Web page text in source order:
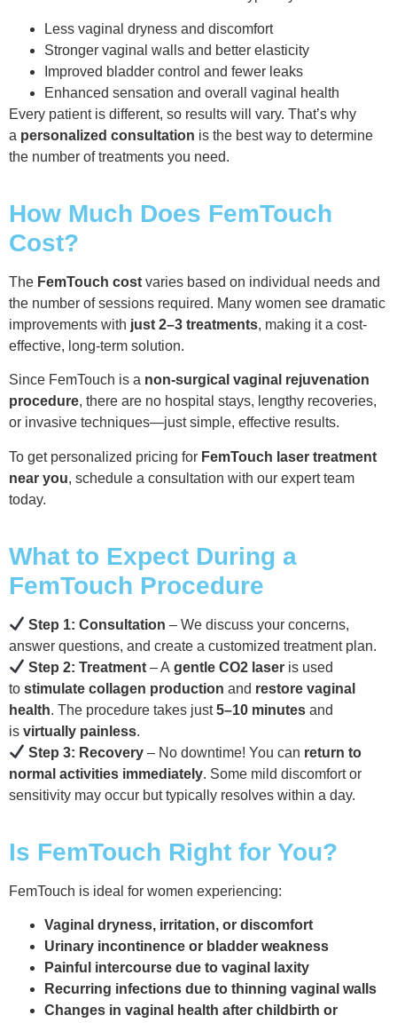
Less vaginal dryness and discomfort
Stronger vaginal walls and better elasticity
Improved bladder control and fewer leaks
Enhanced sensation and overall vaginal health
Every patient is different, so results will vary. That’s why
a personalized consultation is the best way to determine
the number of treatments you need.
How Much Does FemTouch
Cost?
The FemTouch cost varies based on individual needs and
the number of sessions required. Many women see dramatic
improvements with just 2–3 treatments, making it a cost-
effective, long-term solution.
Since FemTouch is a non-surgical vaginal rejuvenation
procedure, there are no hospital stays, lengthy recoveries,
or invasive techniques—just simple, effective results.
To get personalized pricing for FemTouch laser treatment
near you, schedule a consultation with our expert team
today.
What to Expect During a
FemTouch Procedure
Step 1: Consultation – We discuss your concerns,
answer questions, and create a customized treatment plan.
Step 2: Treatment – Agentle CO2 laser is used
to stimulate collagen production and restore vaginal
health. The procedure takes just5–10 minutes and
is virtually painless.
Step 3: Recovery – No downtime! You can return to
normal activities immediately. Some mild discomfort or
sensitivity may occur but typically resolves within a day.
Is FemTouch Right for You?
FemTouch is ideal for women experiencing:
Vaginal dryness, irritation, or discomfort
Urinary incontinence or bladder weakness
Painful intercourse due to vaginal laxity
Recurring infections due to thinning vaginal walls
Changes in vaginal health after childbirth or